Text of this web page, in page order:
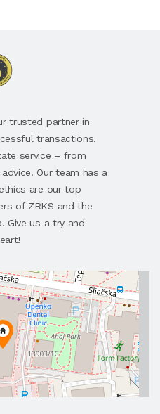
trusted partner in
transactions.
service – from
Our team has a
are our top
of ZRKS and the
Give us a try and